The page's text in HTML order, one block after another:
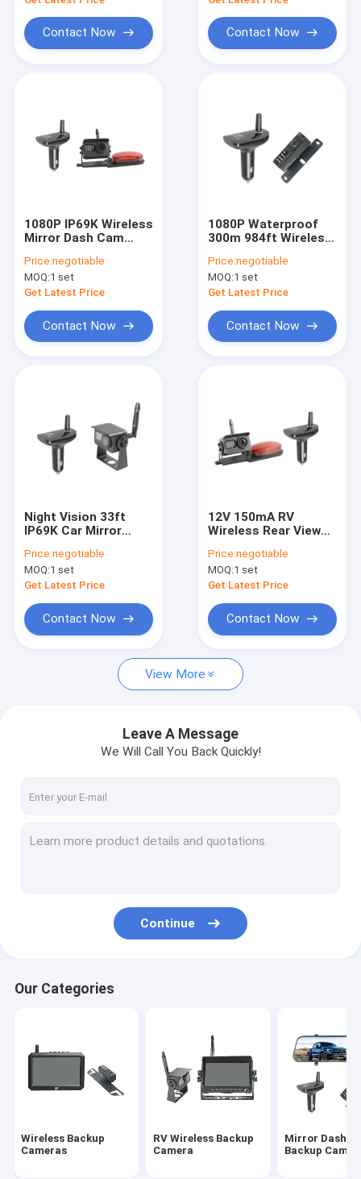
About Us
Factory Tour
Request A Quote
RV Wireless Backup Camera
Mirror Dash Cam Backup Camera
Night Vision Backup Camera
DVR Reverse Camera
Baby Car Mirror Camera
Contact Now Contact Now
1080P IP69K Wireless
Mirror Dash Cam
Receiver
Price:negotiable
MOQ:1 set
Get Latest Price
Contact Now
1080P Waterproof
300m 984ft Wireless
Black Color
Price:negotiable
MOQ:1 set
Get Latest Price
Contact Now
Night Vision 33ft
IP69K Car Mirror
Backup Camera
Price:negotiable
MOQ:1 set
Get Latest Price
Contact Now
12V 150mA RV
Wireless Rear View
Charger Receiver
Price:negotiable
MOQ:1 set
Get Latest Price
Contact Now
View More
Leave A Message
We Will Call You Back Quickly!
Continue
Our Categories
Wireless Backup
Cameras
RV Wireless Backup
Camera
Mirror Dash
Backup